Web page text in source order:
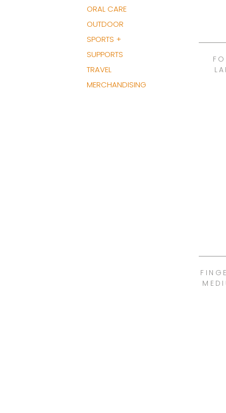
ORAL CARE
OUTDOOR
SPORTS +
SUPPORTS
TRAVEL
MERCHANDISING